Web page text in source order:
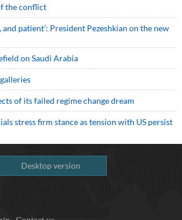
the conflict
and patient’: President Pezeshkian on the new
on Saudi Arabia
of its failed regime change dream
stress firm stance as tension with US persist
Desktop version